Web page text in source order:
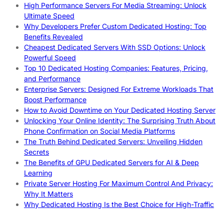
High Performance Servers For Media Streaming: Unlock
Ultimate Speed
Why Developers Prefer Custom Dedicated Hosting: Top
Benefits Revealed
Cheapest Dedicated Servers With SSD Options: Unlock
Powerful Speed
Top 10 Dedicated Hosting Companies: Features, Pricing,
and Performance
Enterprise Servers: Designed For Extreme Workloads That
Boost Performance
How to Avoid Downtime on Your Dedicated Hosting Server
Unlocking Your Online Identity: The Surprising Truth About
Phone Confirmation on Social Media Platforms
The Truth Behind Dedicated Servers: Unveiling Hidden
Secrets
The Benefits of GPU Dedicated Servers for AI & Deep
Learning
Private Server Hosting For Maximum Control And Privacy:
Why It Matters
Why Dedicated Hosting Is the Best Choice for High-Traffic